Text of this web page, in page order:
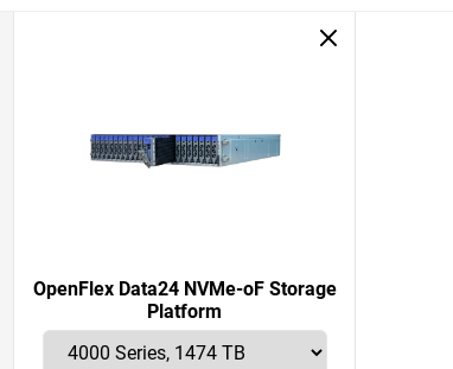
OpenFlex Data24 NVMe-oF Storage
Platform